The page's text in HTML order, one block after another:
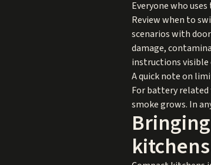
Everyone who
Review when to
scenarios with
damage,
instructions visible
A quick note on
For battery related
smoke grows. In
kitchens